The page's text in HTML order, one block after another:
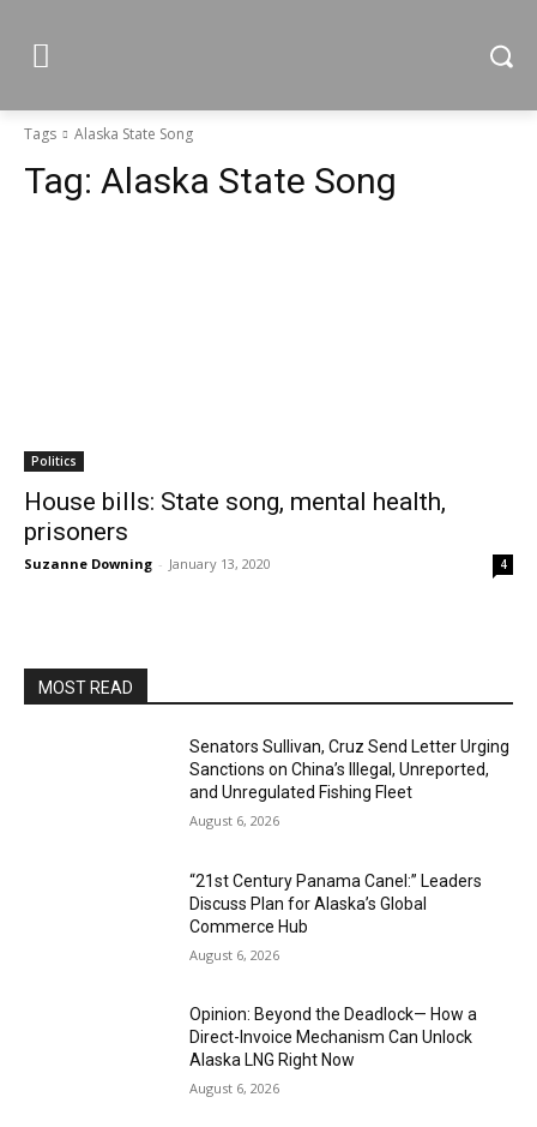
Tags Alaska State Song
Tag: Alaska State Song
Politics
House bills: State song, mental health,
prisoners
Suzanne Downing - January 13, 2020 4
MOST READ
Senators Sullivan, Cruz Send Letter Urging
Sanctions on China’s Illegal, Unreported,
and Unregulated Fishing Fleet
August 6, 2026
“21st Century Panama Canel:” Leaders
Discuss Plan for Alaska’s Global
Commerce Hub
August 6, 2026
Opinion: Beyond the Deadlock— How a
Direct-Invoice Mechanism Can Unlock
Alaska LNG Right Now
August 6, 2026